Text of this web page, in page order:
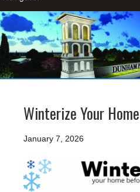
Winterize Your
January 7, 2026